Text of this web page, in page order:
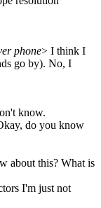
phone> I think I
go by). No, I
know.
do you know
about this? What is
I'm just not